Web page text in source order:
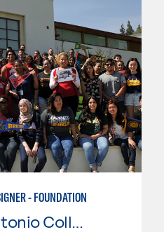
- FOUNDATION
Mt. San Antonio College